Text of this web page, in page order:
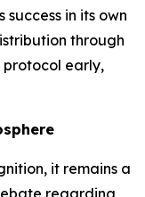
success in its own
through
protocol early,
it remains a
regarding